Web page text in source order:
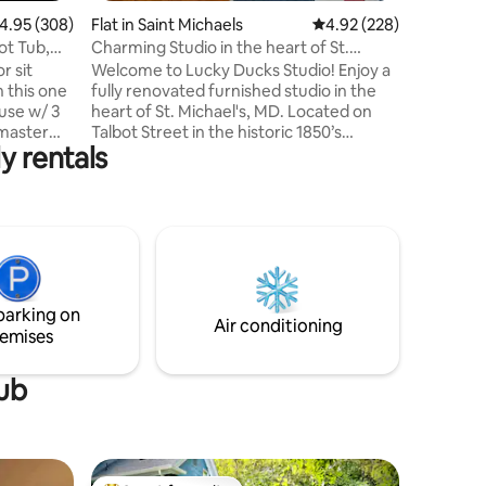
out of 5 average rating, 308 reviews
4.95 (308)
Tub,
sit
this one
w/ 3
and one
in
is a
crab
away.
Flat in Saint Michaels 4.92 out of 5 average
4.92 (228)
Charming Studio in the heart of St.
Michael's, MD.
Welcome to Lucky Ducks Studio! Enjoy a
fully renovated furnished studio in the
heart of St. Michael's, MD. Located on
Talbot Street in the historic 1850’s
McMillian House, the 2nd floor studio
offers couples a cozy "British" style
Miles River, shopping, museums,
restaurants, breweries and wineries.
Free WIFI and YouTube TV.
rentals
on
Air conditioning